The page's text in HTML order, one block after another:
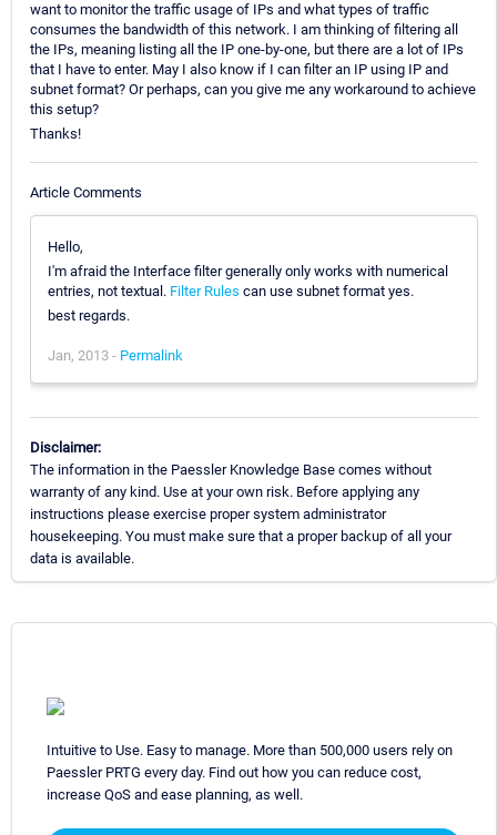
want to monitor the traffic usage of IPs and what types of traffic
consumes the bandwidth of this network. I am thinking of filtering all
the IPs, meaning listing all the IP one-by-one, but there are a lot of IPs
that I have to enter. May I also know if I can filter an IP using IP and
subnet format? Or perhaps, can you give me any workaround to achieve
this setup?
Thanks!
Article Comments
Hello,
I'm afraid the Interface filter generally only works with numerical
entries, not textual. Filter Rules can use subnet format yes.
best regards.
Jan, 2013 - Permalink
Disclaimer:
The information in the Paessler Knowledge Base comes without
warranty of any kind. Use at your own risk. Before applying any
instructions please exercise proper system administrator
housekeeping. You must make sure that a proper backup of all your
data is available.
Intuitive to Use. Easy to manage. More than 500,000 users rely on
Paessler PRTG every day. Find out how you can reduce cost,
increase QoS and ease planning, as well.